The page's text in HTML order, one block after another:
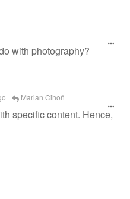
with photography?
Marian Cihoň
specific content. Hence,